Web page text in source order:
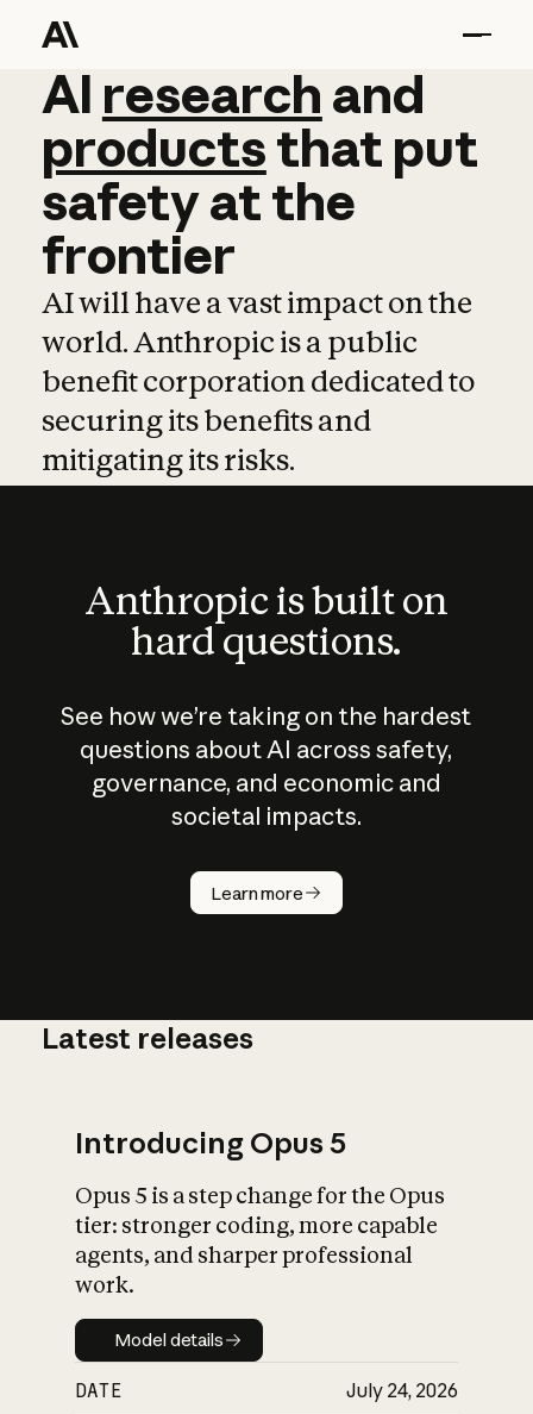
AI research and
AI research and
productsthat put
safetyatthe
frontier
AI will have a vast impact on the
world. Anthropic is a public
benefit corporation dedicated to
securing its benefits and
mitigating its risks.
Anthropic is built on
hard questions.
See how we’re taking on the hardest
questions about AI across safety,
governance, and economic and
societal impacts.
Learn more
How does
AI work?
What is AI’s
impact on
Latest releases
Introducing Opus 5
Opus 5 is a step change for the Opus
tier: stronger coding, more capable
agents, and sharper professional
work.
Model details
Model details
DATE July 24, 2026